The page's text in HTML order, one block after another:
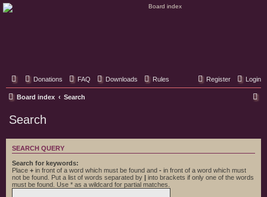
Donations FAQ Downloads Rules Login
Register
Board index Search
r
Search
SEARCH QUERY
Search for keywords:
Place + in front of a word which must be found and - in front of a word which must
not be found. Put a list of words separated by | into brackets if only one of the words
must be found. Use * as a wildcard for partial matches.